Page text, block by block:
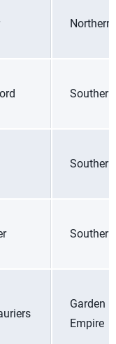
Northern
Garden
Empire